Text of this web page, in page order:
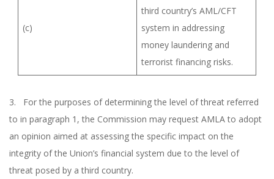
(c)
third country’s AML/CFT
system in addressing
money laundering and
terrorist financing risks.
3. For the purposes of determining the level of threat referred
to in paragraph 1, the Commission may request AMLA to adopt
an opinion aimed at assessing the specific impact on the
integrity of the Union’s financial system due to the level of
threat posed by a third country.